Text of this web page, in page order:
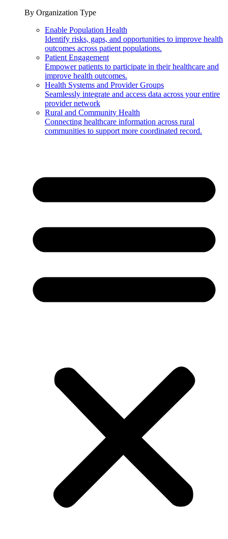
By Organization Type
Enable Population Health
Identify risks, gaps, and opportunities to improve health
outcomes across patient populations.
Patient Engagement
Empower patients to participate in their healthcare and
improve health outcomes.
Health Systems and Provider Groups
Seamlessly integrate and access data across your entire
provider network
Rural and Community Health
Connecting healthcare information across rural
communities to support more coordinated record.